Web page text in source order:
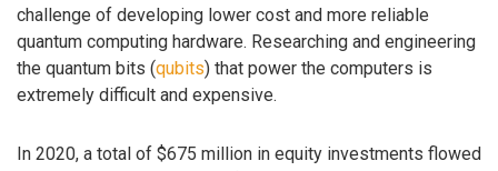
challenge of developing lower cost and more reliable
quantum computing hardware. Researching and engineering
the quantum bits (qubits) that power the computers is
extremely difficult and expensive.
In 2020, a total of $675 million in equity investments flowed